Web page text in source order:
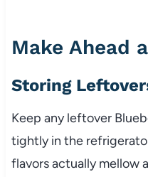
Make Ahead
Storing
Keep any leftover
tightly in the
flavors actually mellow